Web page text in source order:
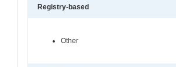
Registry-based
Other